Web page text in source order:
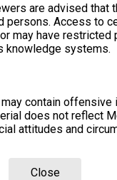
are advised that
persons. Access to
may have
knowledge systems.
contain offensive
does not reflect
attitudes and
Close